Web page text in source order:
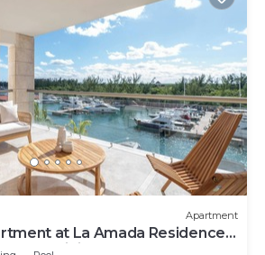
Apartment
at La Amada Residences
AC, WiFi,